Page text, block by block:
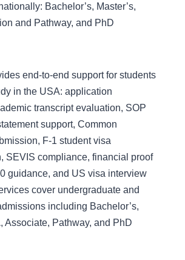
Bachelor’s, Master’s,
and Pathway, and PhD
end-to-end support for students
in the USA: application
transcript evaluation, SOP
support, Common
F-1 student visa
SEVIS compliance, financial proof
guidance, and US visa interview
cover undergraduate and
including Bachelor’s,
Associate, Pathway, and PhD